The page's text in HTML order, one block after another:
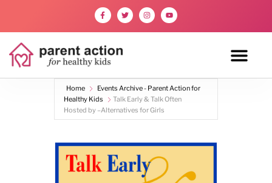
Home
Events Archive - Parent Action for
Healthy Kids
Talk Early & Talk Often
Hosted by –Alternatives for Girls